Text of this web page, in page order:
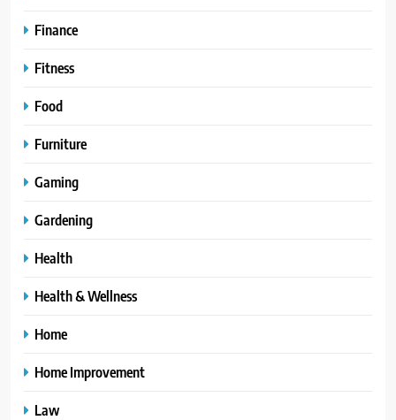
Finance
Fitness
Food
Furniture
Gaming
Gardening
Health
Health & Wellness
Home
Home Improvement
Law